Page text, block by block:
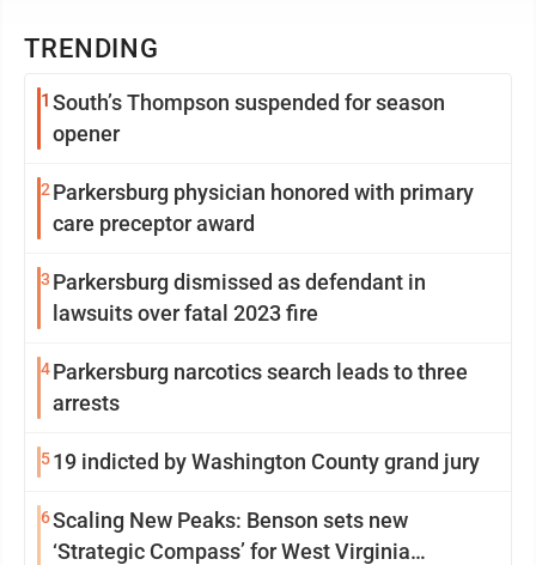
TRENDING
1 South’s Thompson suspended for season
opener
2 Parkersburg physician honored with primary
care preceptor award
3 Parkersburg dismissed as defendant in
lawsuits over fatal 2023 fire
4Parkersburg narcotics search leads to three
arrests
519 indicted by Washington County grand jury
6Scaling New Peaks: Benson sets new
‘Strategic Compass’ for West Virginia